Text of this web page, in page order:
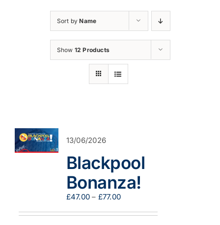
Sort byName
Show 12 Products
13/06/2026
Blackpool
Bonanza!
£47.00 – £77.00Price
£47.00